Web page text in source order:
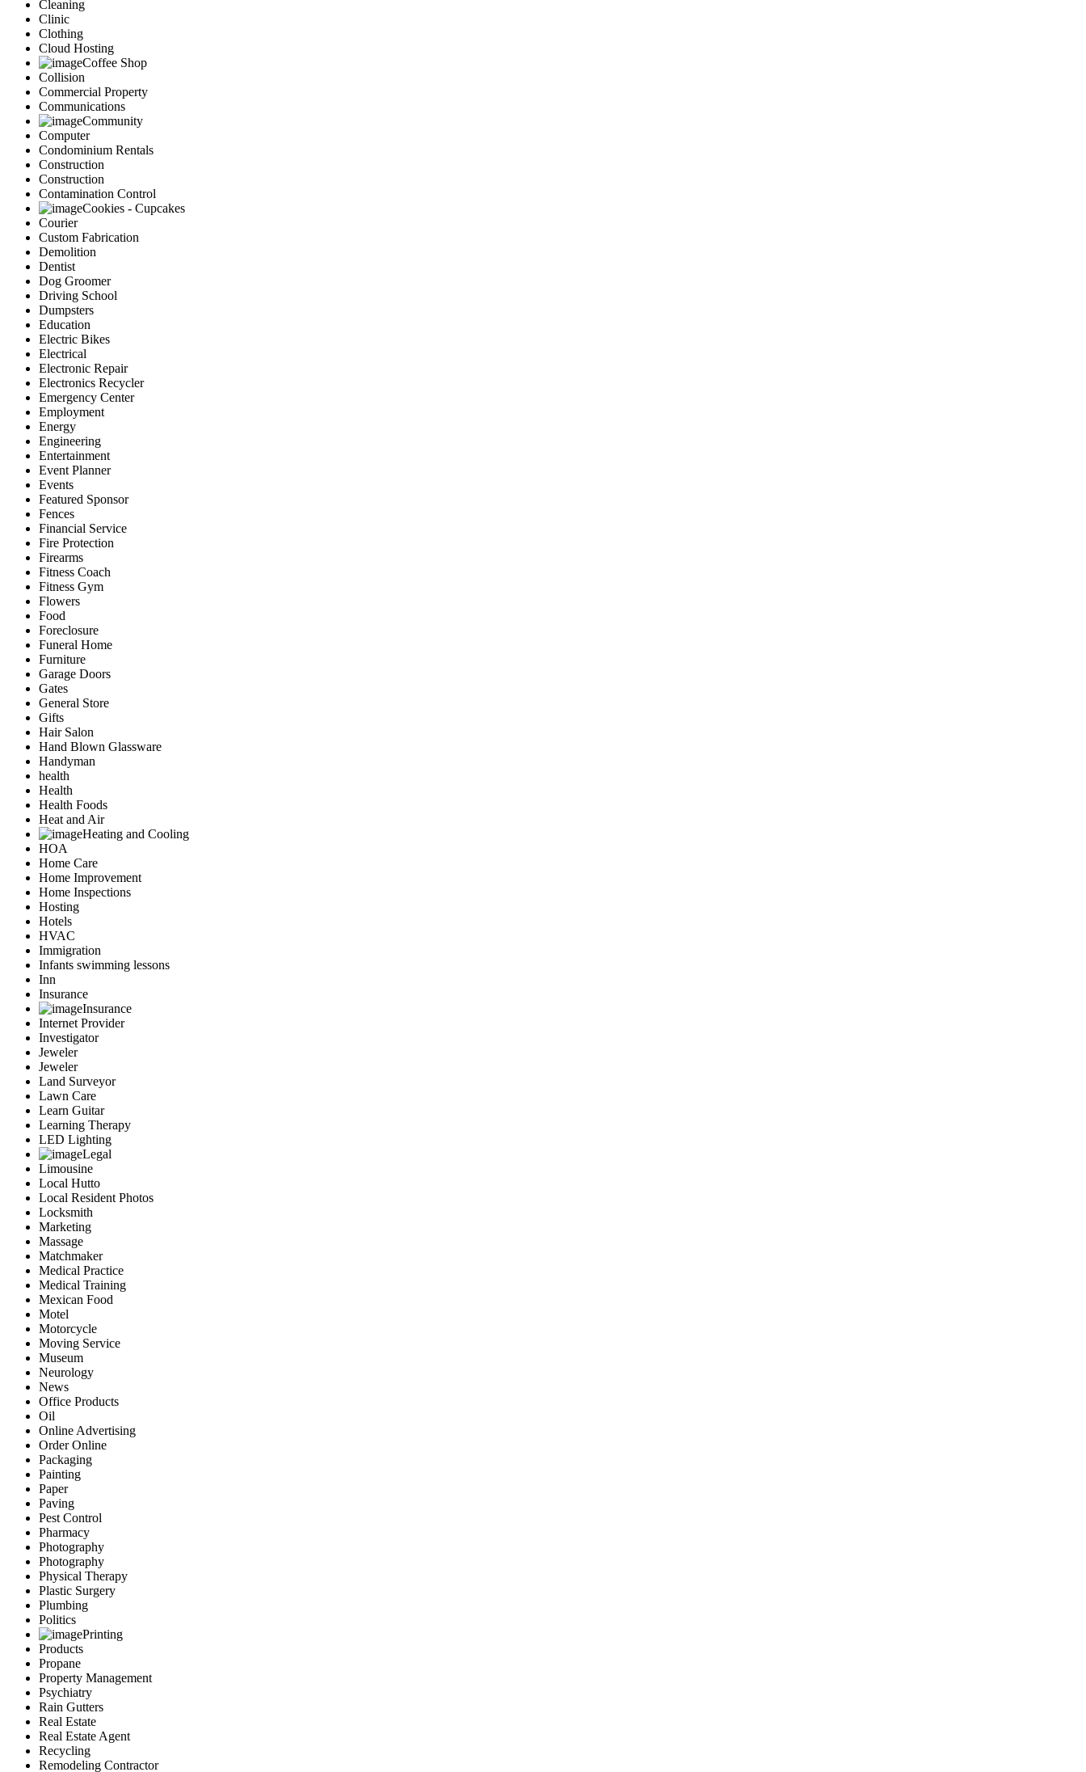
Cleaning
Clinic
Clothing
Cloud Hosting
Coffee Shop
Collision
Commercial Property
Communications
Community
Computer
Condominium Rentals
Construction
Construction
Contamination Control
Cookies - Cupcakes
Courier
Custom Fabrication
Demolition
Dentist
Dog Groomer
Driving School
Dumpsters
Education
Electric Bikes
Electrical
Electronic Repair
Electronics Recycler
Emergency Center
Employment
Energy
Engineering
Entertainment
Event Planner
Events
Featured Sponsor
Fences
Financial Service
Fire Protection
Firearms
Fitness Coach
Fitness Gym
Flowers
Food
Foreclosure
Funeral Home
Furniture
Garage Doors
Gates
General Store
Gifts
Hair Salon
Hand Blown Glassware
Handyman
health
Health
Health Foods
Heat and Air
Heating and Cooling
HOA
Home Care
Home Improvement
Home Inspections
Hosting
Hotels
HVAC
Immigration
Infants swimming lessons
Inn
Insurance
Insurance
Internet Provider
Investigator
Jeweler
Jeweler
Land Surveyor
Lawn Care
Learn Guitar
Learning Therapy
LED Lighting
Legal
Limousine
Local Hutto
Local Resident Photos
Locksmith
Marketing
Massage
Matchmaker
Medical Practice
Medical Training
Mexican Food
Motel
Motorcycle
Moving Service
Museum
Neurology
News
Office Products
Oil
Online Advertising
Order Online
Packaging
Painting
Paper
Paving
Pest Control
Pharmacy
Photography
Photography
Physical Therapy
Plastic Surgery
Plumbing
Politics
Printing
Products
Propane
Property Management
Psychiatry
Rain Gutters
Real Estate
Real Estate Agent
Recycling
Remodeling Contractor